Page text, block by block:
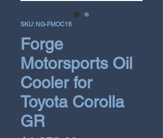
SKU: NG-FMOC16
Forge
Motorsports Oil
Cooler for
Toyota Corolla
GR